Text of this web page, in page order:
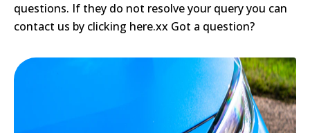
questions. If they do not resolve your query you can
contact us by clicking here.xx Got a question?